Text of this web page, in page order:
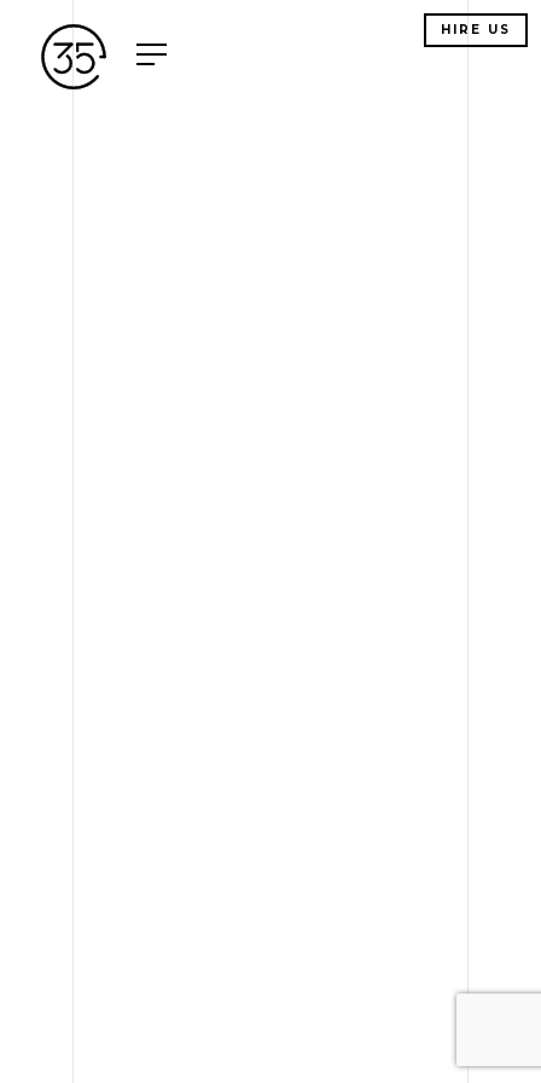
HIRE US